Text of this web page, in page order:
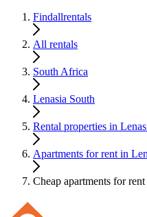
Findallrentals
All rentals
South Africa
Lenasia South
Rental properties in
Apartments for rent in
Cheap apartments for